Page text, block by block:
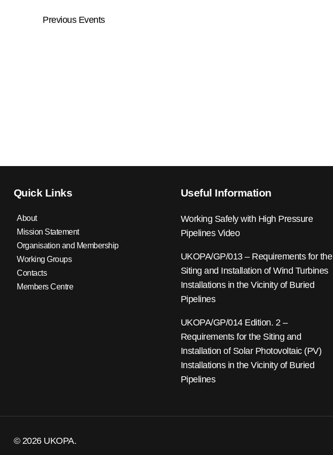
Previous Events
Quick Links
About
Mission Statement
Organisation and Membership
Working Groups
Contacts
Members Centre
Useful Information
Working Safely with High Pressure
Pipelines Video
UKOPA/GP/013 – Requirements for the
Siting and Installation of Wind Turbines
Installations in the Vicinity of Buried
Pipelines
UKOPA/GP/014 Edition. 2 –
Requirements for the Siting and
Installation of Solar Photovoltaic (PV)
Installations in the Vicinity of Buried
Pipelines
© 2026 UKOPA.